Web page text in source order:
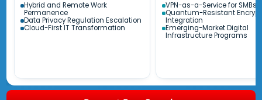
Hybrid and Remote Work
Permanence
Data Privacy Regulation Escalation
Cloud-First IT Transformation
VPN-as-a-Service for SMBs
Quantum-Resistant
Integration
Emerging-Market Digital
Infrastructure Programs